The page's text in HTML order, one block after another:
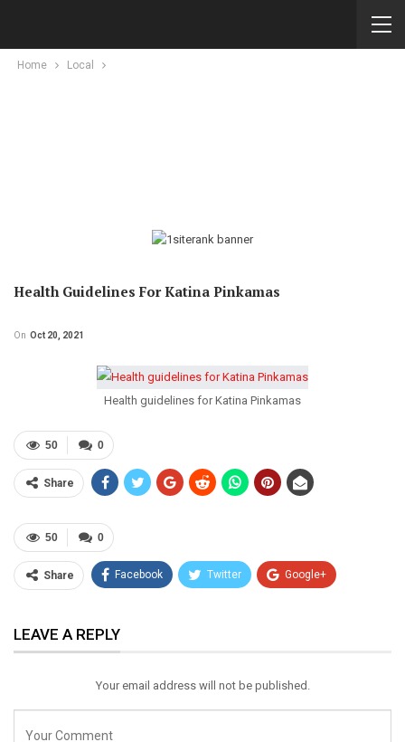
Home Local
Health Guidelines For Katina Pinkamas
On Oct 20, 2021
Health guidelines for Katina Pinkamas
0
50
Share
0
50
Share Facebook Twitter Google+
Email
LEAVE A REPLY
Your email address will not be published.